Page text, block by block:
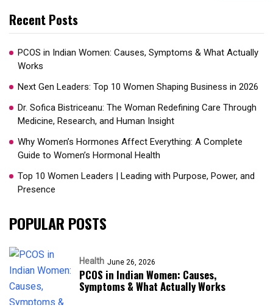
Recent Posts
PCOS in Indian Women: Causes, Symptoms & What Actually
Works
Next Gen Leaders: Top 10 Women Shaping Business in 2026​
Dr. Sofica Bistriceanu: The Woman Redefining Care Through
Medicine, Research, and Human Insight
Why Women’s Hormones Affect Everything: A Complete
Guide to Women’s Hormonal Health
Top 10 Women Leaders | Leading with Purpose, Power, and
Presence​
POPULAR POSTS
Health June 26, 2026
PCOS in Indian Women: Causes,
Symptoms & What Actually Works